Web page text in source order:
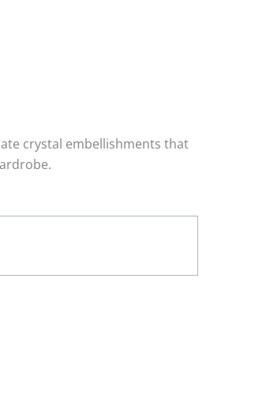
crystal embellishments that